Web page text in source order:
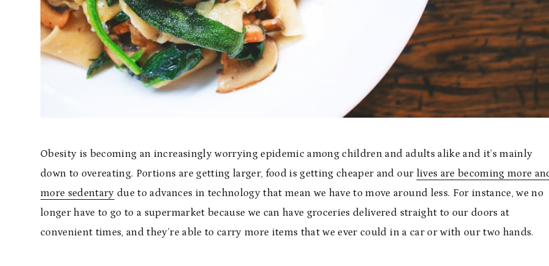
Obesity is becoming an increasingly worrying epidemic among children and adults alike and it’s mainly
down to overeating. Portions are getting larger, food is getting cheaper and our lives are becoming more
more sedentary due to advances in technology that mean we have to move around less. For instance, we no
longer have to go to a supermarket because we can have groceries delivered straight to our doors at
convenient times, and they’re able to carry more items that we ever could in a car or with our two hands.